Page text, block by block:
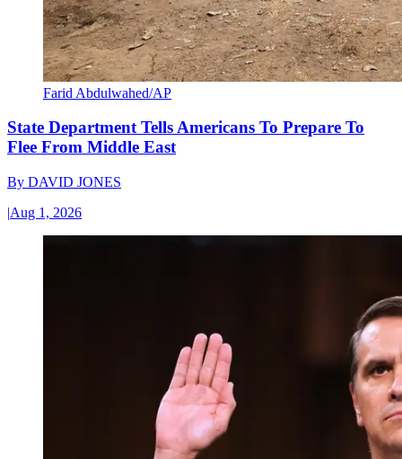
Farid Abdulwahed/AP
State Department Tells Americans To Prepare To
Flee From Middle East
By DAVID JONES
|Aug 1, 2026